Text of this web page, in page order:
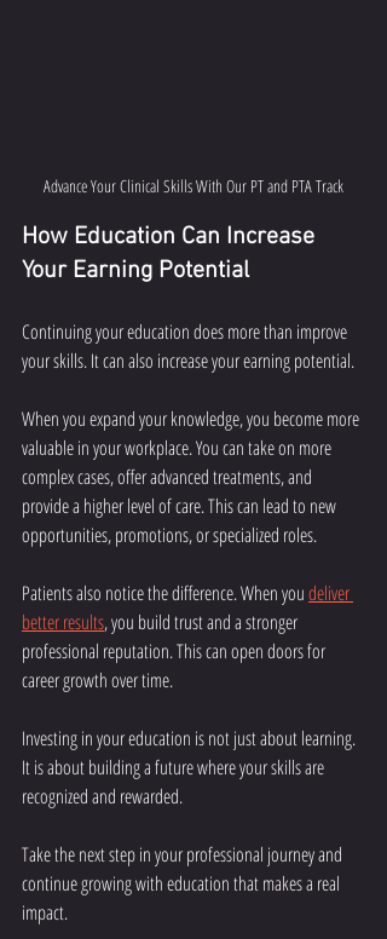
Advance Your Clinical Skills With Our PT and PTA Track
How Education Can Increase
Your Earning Potential
Continuing your education does more than improve
your skills. It can also increase your earning potential.
When you expand your knowledge, you become more
valuable in your workplace. You can take on more
complex cases, offer advanced treatments, and
provide a higher level of care. This can lead to new
opportunities, promotions, or specialized roles.
Patients also notice the difference. When you deliver
better results, you build trust and a stronger
professional reputation. This can open doors for
career growth over time.
Investing in your education is not just about learning.
It is about building a future where your skills are
recognized and rewarded.
Take the next step in your professional journey and
continue growing with education that makes a real
impact.